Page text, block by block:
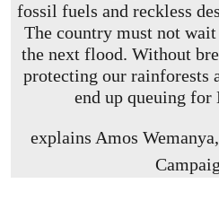
fossil fuels and reckless
The country must not
the next flood. Without
protecting our rainforests
end up queuing for
explains Amos